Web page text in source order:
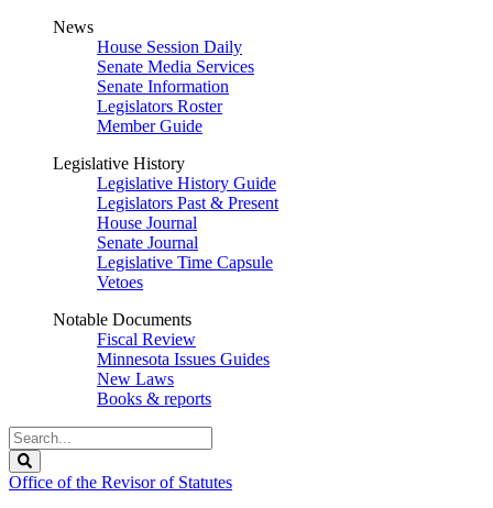
News
House Session Daily
Senate Media Services
Senate Information
Legislators Roster
Member Guide
Legislative History
Legislative History Guide
Legislators Past & Present
House Journal
Senate Journal
Legislative Time Capsule
Vetoes
Notable Documents
Fiscal Review
Minnesota Issues Guides
New Laws
Books & reports
Search
Legislature
Office of the Revisor of Statutes